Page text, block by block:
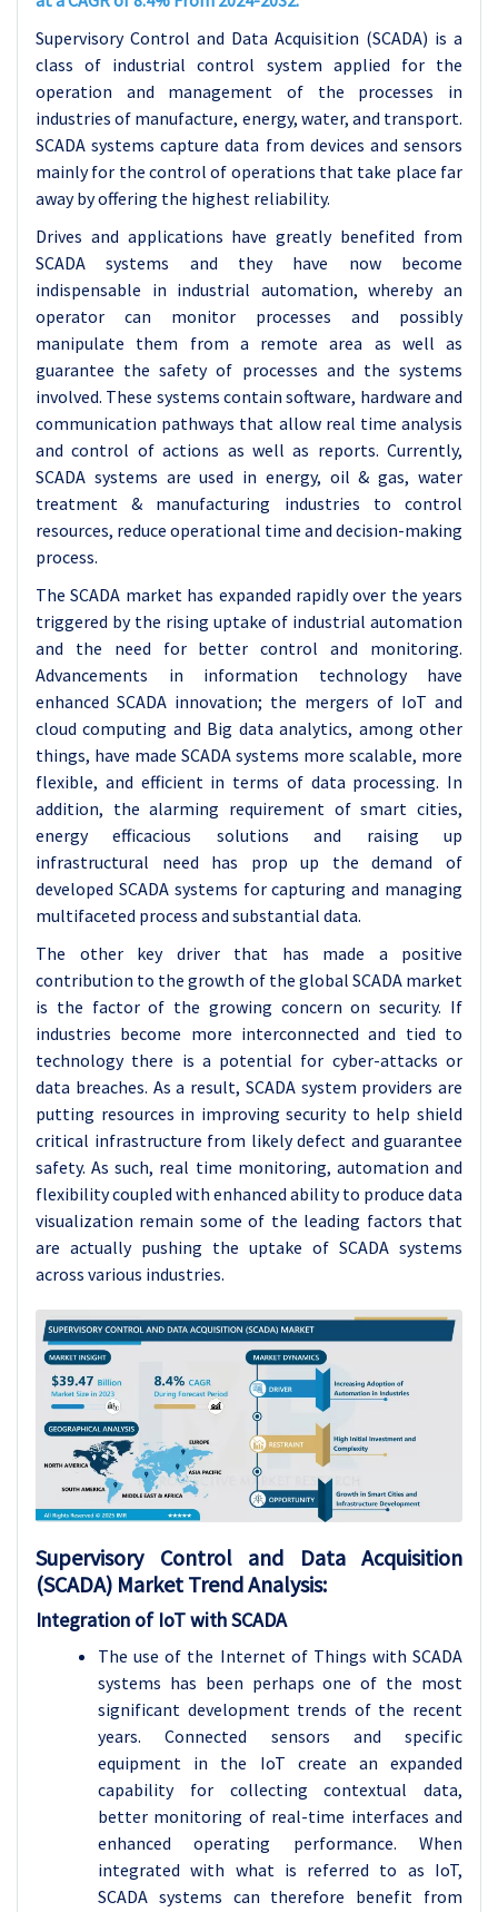
Supervisory Control and Data Acquisition (SCADA) is a
class of industrial control system applied for the
operation and management of the processes in
industries of manufacture, energy, water, and transport.
SCADA systems capture data from devices and sensors
mainly for the control of operations that take place far
away by offering the highest reliability.
Drives and applications have greatly benefited from
SCADA systems and they have now become
indispensable in industrial automation, whereby an
operator can monitor processes and possibly
manipulate them from a remote area as well as
guarantee the safety of processes and the systems
involved. These systems contain software, hardware and
communication pathways that allow real time analysis
and control of actions as well as reports. Currently,
SCADA systems are used in energy, oil & gas, water
treatment & manufacturing industries to control
resources, reduce operational time and decision-making
process.
The SCADA market has expanded rapidly over the years
triggered by the rising uptake of industrial automation
and the need for better control and monitoring.
Advancements in information technology have
enhanced SCADA innovation; the mergers of IoT and
cloud computing and Big data analytics, among other
things, have made SCADA systems more scalable, more
flexible, and efficient in terms of data processing. In
addition, the alarming requirement of smart cities,
energy efficacious solutions and raising up
infrastructural need has prop up the demand of
developed SCADA systems for capturing and managing
multifaceted process and substantial data.
The other key driver that has made a positive
contribution to the growth of the global SCADA market
is the factor of the growing concern on security. If
industries become more interconnected and tied to
technology there is a potential for cyber-attacks or
data breaches. As a result, SCADA system providers are
putting resources in improving security to help shield
critical infrastructure from likely defect and guarantee
safety. As such, real time monitoring, automation and
flexibility coupled with enhanced ability to produce data
visualization remain some of the leading factors that
are actually pushing the uptake of SCADA systems
across various industries.
Supervisory Control and Data Acquisition
(SCADA) Market Trend Analysis:
Integration of IoT with SCADA
The use of the Internet of Things with SCADA
systems has been perhaps one of the most
significant development trends of the recent
years. Connected sensors and specific
equipment in the IoT create an expanded
capability for collecting contextual data,
better monitoring of real-time interfaces and
enhanced operating performance. When
integrated with what is referred to as IoT,
SCADA systems can therefore benefit from